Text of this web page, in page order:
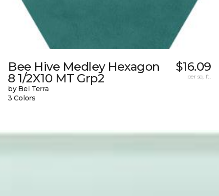
Bee Hive Medley Hexagon
8 1/2X10 MT Grp2
by Bel Terra
3 Colors
$16.09
per sq. ft.